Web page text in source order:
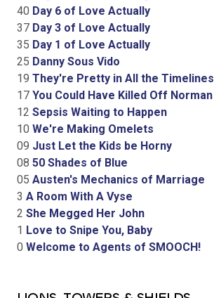
40 Day 6 of Love Actually
37 Day 3 of Love Actually
35 Day 1 of Love Actually
25 Danny Sous Vido
19 They're Pretty in All the Timelines
17 You Could Have Killed Off Norman
12 Sepsis Waiting to Happen
10 We're Making Omelets
09 Just Let the Kids be Horny
08 50 Shades of Blue
05 Austen's Mechanics of Marriage
3 A Room With A Vyse
2 She Megged Her John
1 Love to Snipe You, Baby
0 Welcome to Agents of SMOOCH!